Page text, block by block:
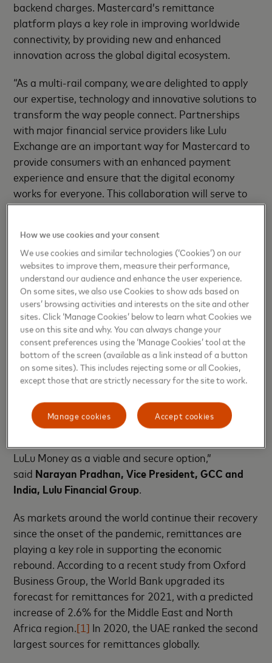
backend charges. Mastercard’s remittance
platform plays a key role in improving worldwide
connectivity, by providing new and enhanced
innovation across the global digital ecosystem.
“As a multi-rail company, we are delighted to apply
our expertise, technology and innovative solutions to
transform the way people connect. Partnerships
with major financial service providers like Lulu
Exchange are an important way for Mastercard to
provide consumers with an enhanced payment
experience and ensure that the digital economy
works for everyone. This collaboration will serve to
simplify the lives of consumers, ensuring their
speed and convenience that digital payments offer,”
saidGaurang Shah, Senior Vice President, Head of
Products, Middle East and Africa, Mastercard
“Lulu Exchange remains committed to bridging the
gap between our consumers and technology to
make the cross-border payments experience hassle-
free. Through our partnership with Mastercard, we
are making available a familiar payment option on
our payment’s app, LuLu Money, that will fit the
confident that this partnership will be an impetus
for our existing and new consumers to transition to
LuLu Money as a viable and secure option,”
said Narayan Pradhan, Vice President, GCC and
India, Lulu Financial Group.
As markets around the world continue their recovery
since the onset of the pandemic, remittances are
playing a key role in supporting the economic
rebound. According to a recent study from Oxford
Business Group, the World Bank upgraded its
forecast for remittances for 2021, with a predicted
increase of 2.6% for the Middle East and North
Africa region.[1] In 2020, the UAE ranked the second
largest sources for remittances globally.
How we use cookies and your consent
We use cookies and similar technologies (‘Cookies’) on our
websites to improve them, measure their performance,
understand our audience and enhance the user experience.
On some sites, we also use Cookies to show ads based on
users’ browsing activities and interests on the site and other
sites. Click ‘Manage Cookies’ below to learn what Cookies we
use on this site and why. You can always change your
consent preferences using the ‘Manage Cookies’ tool at the
bottom of the screen (available as a link instead of a button
on some sites). This includes rejecting some or all Cookies,
except those that are strictly necessary for the site to work.
Accept cookies
Manage cookies